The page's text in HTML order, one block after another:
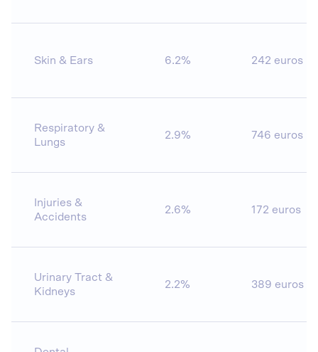
Skin & Ears 6.2% 242 euros
Respiratory &
Lungs
2.9% 746 euros
Injuries &
Accidents
2.6% 172 euros
Urinary Tract &
Kidneys
2.2% 389 euros